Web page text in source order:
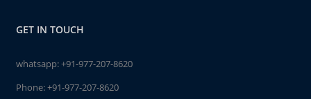
GET IN TOUCH
whatsapp:+91-977-207-8620
Phone:+91-977-207-8620